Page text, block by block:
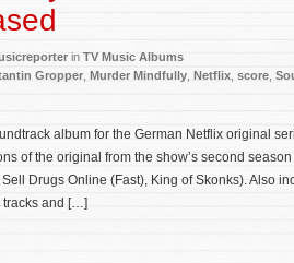
in TV Music Albums
Gropper Murder Mindfully Netflix score
album for the German Netflix original
of the original from the show’s second
Drugs Online (Fast), King of Skonks). Also
tracks and […]